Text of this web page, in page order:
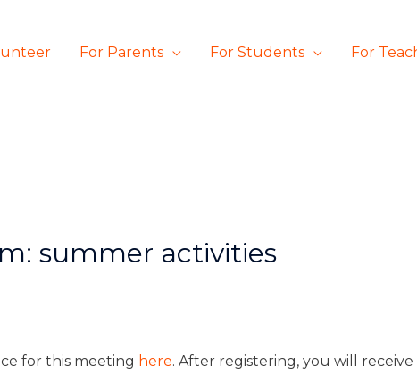
For Parents For Students For
summer activities
for this meeting here. After registering, you will